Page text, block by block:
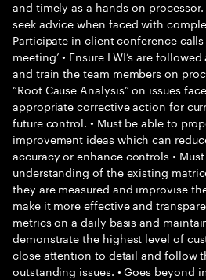
and timely as a hands-on processor.
seek advice when faced with
Participate in client conference
meeting’ • Ensure LWI’s are
and train the team members on
“Root Cause Analysis” on issues
appropriate corrective action for
future control. • Must be able to
improvement ideas which can
accuracy or enhance controls •
understanding of the existing
they are measured and improvise
make it more effective and
metrics on a daily basis and
demonstrate the highest level of
close attention to detail and follow
outstanding issues. • Goes beyond